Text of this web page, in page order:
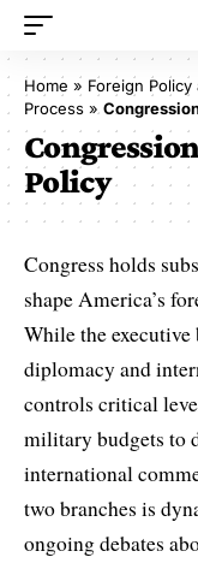
Home » Foreign
Process »
Policy
Congress holds
shape America’s
While the
diplomacy and
controls critical
military budgets to
international
two branches is
ongoing debates